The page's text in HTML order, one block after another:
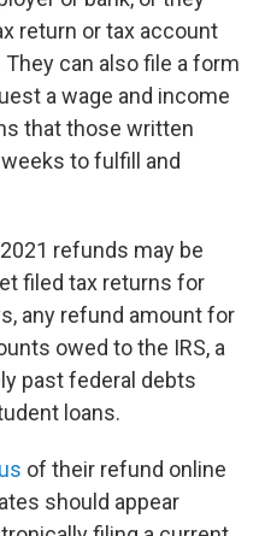
return or tax account
can also file a form
a wage and income
that those written
to fulfill and
refunds may be
filed tax returns for
any refund amount for
owed to the IRS, a
past federal debts
loans.
of their refund online
should appear